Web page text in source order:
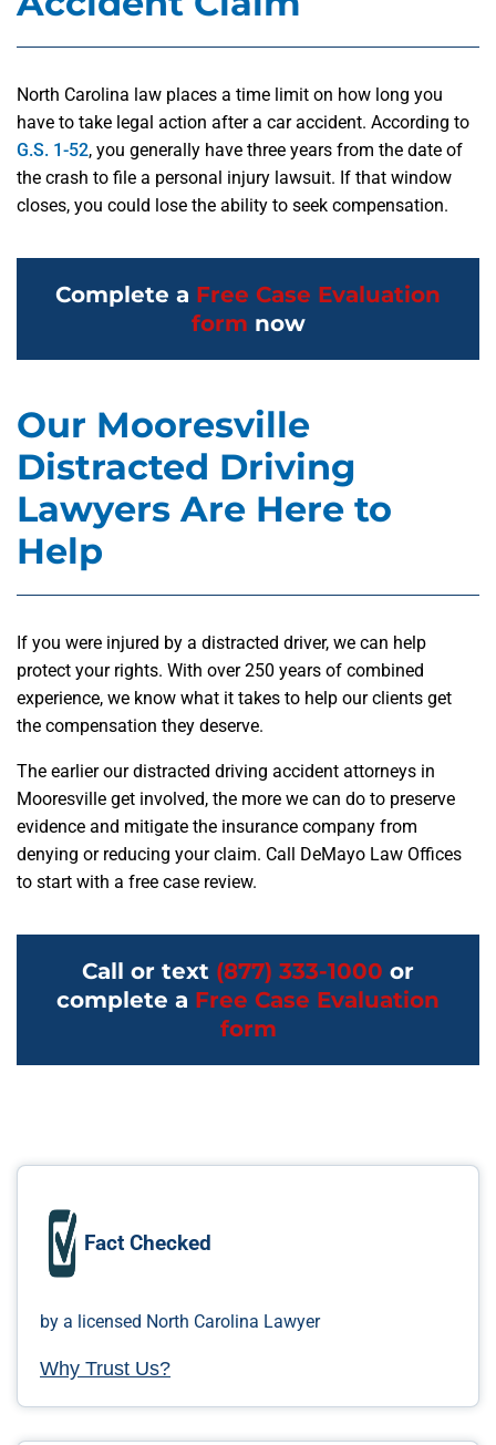
North Carolina law places a time limit on how long you
have to take legal action after a car accident. According to
G.S. 1-52, you generally have three years from the date of
the crash to file a personal injury lawsuit. If that window
closes, you could lose the ability to seek compensation.
Complete a Free Case Evaluation
form now
Our Mooresville
Distracted Driving
Lawyers Are Here to
Help
If you were injured by a distracted driver, we can help
protect your rights. With over 250 years of combined
experience, we know what it takes to help our clients get
the compensation they deserve.
The earlier our distracted driving accident attorneys in
Mooresville get involved, the more we can do to preserve
evidence and mitigate the insurance company from
denying or reducing your claim. Call DeMayo Law Offices
to start with a free case review.
Call or text (877) 333-1000 or
complete a Free Case Evaluation
form
Fact Checked
by a licensed North Carolina Lawyer
Why Trust Us?